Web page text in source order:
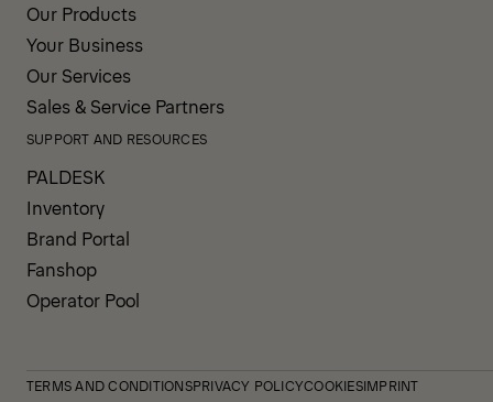
Our Products
Your Business
Our Services
Sales & Service Partners
SUPPORT AND RESOURCES
PALDESK
Inventory
Brand Portal
Fanshop
Operator Pool
TERMS AND CONDITIONSPRIVACY POLICYCOOKIESIMPRINT